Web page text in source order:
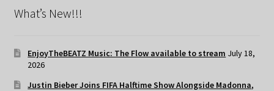
What’s New!!!
EnjoyTheBEATZ Music: The Flow available to stream July 18,
2026
Justin Bieber Joins FIFA Halftime Show Alongside Madonna,